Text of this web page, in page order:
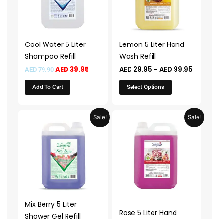
Cool Water 5 Liter
Shampoo Refill
AED79.90 AED39.95
Add To Cart
Lemon 5 Liter Hand
Wash Refill
AED 29.95 – AED 99.95
Select Options
variants.
options
be
chosen
on
the
product
Sale!
Mix Berry 5 Liter
Shower Gel Refill
range:
AED 39.95
through
AED 139.95
variants.
options
be
Sale!
Rose 5 Liter Hand
Price
range:
variants.
options
be